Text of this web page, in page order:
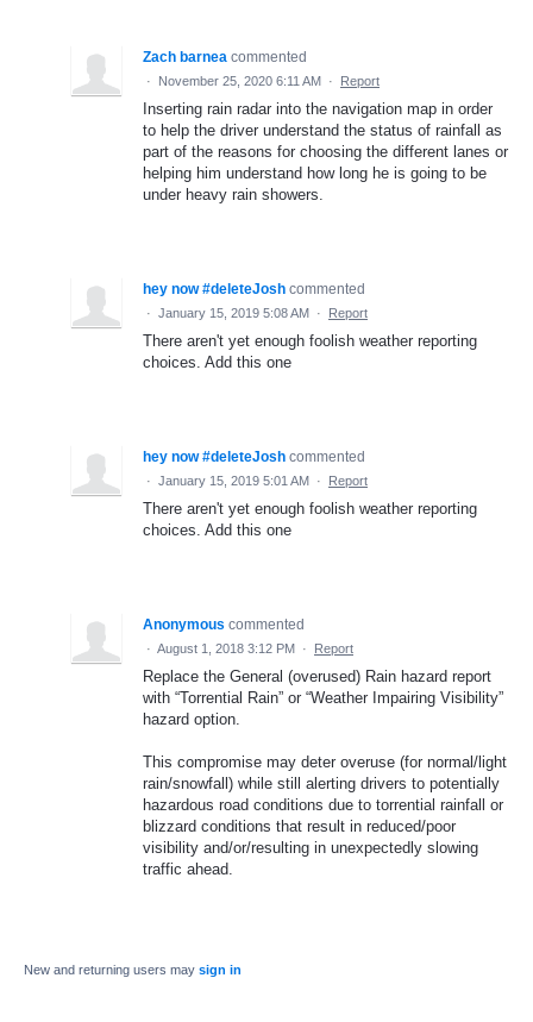
Zach barnea commented
· November 25, 2020 6:11 AM · Report
Inserting rain radar into the navigation map in order
to help the driver understand the status of rainfall as
part of the reasons for choosing the different lanes or
helping him understand how long he is going to be
under heavy rain showers.
hey now #deleteJosh commented
· January 15, 2019 5:08 AM · Report
There aren't yet enough foolish weather reporting
choices. Add this one
hey now #deleteJosh commented
· January 15, 2019 5:01 AM · Report
There aren't yet enough foolish weather reporting
choices. Add this one
Anonymous commented
· August 1, 2018 3:12 PM · Report
Replace the General (overused) Rain hazard report
with “Torrential Rain” or “Weather Impairing Visibility”
hazard option.
This compromise may deter overuse (for normal/light
rain/snowfall) while still alerting drivers to potentially
hazardous road conditions due to torrential rainfall or
blizzard conditions that result in reduced/poor
visibility and/or/resulting in unexpectedly slowing
traffic ahead.
New and returning users may sign in